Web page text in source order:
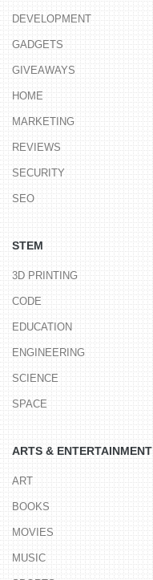
DEVELOPMENT
GADGETS
GIVEAWAYS
HOME
MARKETING
REVIEWS
SECURITY
SEO
STEM
3D PRINTING
CODE
EDUCATION
ENGINEERING
SCIENCE
SPACE
ARTS & ENTERTAINMENT
ART
BOOKS
MOVIES
MUSIC